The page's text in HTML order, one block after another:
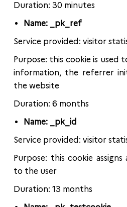
Duration: 30 minutes
Name: _pk_ref
Service provided: visitor
Purpose: this cookie is
information, the referrer
the website
Duration: 6 months
Name: _pk_id
Service provided: visitor
Purpose: this cookie
to the user
Duration: 13 months